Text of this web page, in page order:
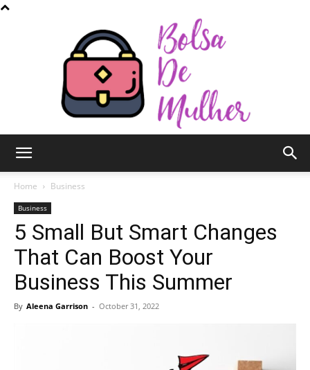
de
Mulher
Home Business
Business
5 Small But Smart Changes
That Can Boost Your
Business This Summer
By Aleena Garrison - October 31, 2022